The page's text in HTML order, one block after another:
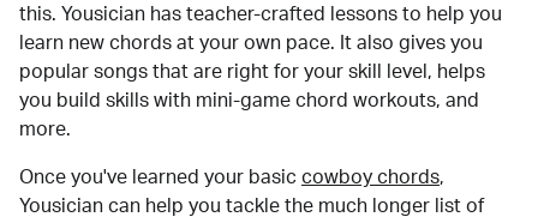
this. Yousician has teacher-crafted lessons to help you
learn new chords at your own pace. It also gives you
popular songs that are right for your skill level, helps
you build skills with mini-game chord workouts, and
more.
Once you've learned your basic cowboy chords,
Yousician can help you tackle the much longer list of